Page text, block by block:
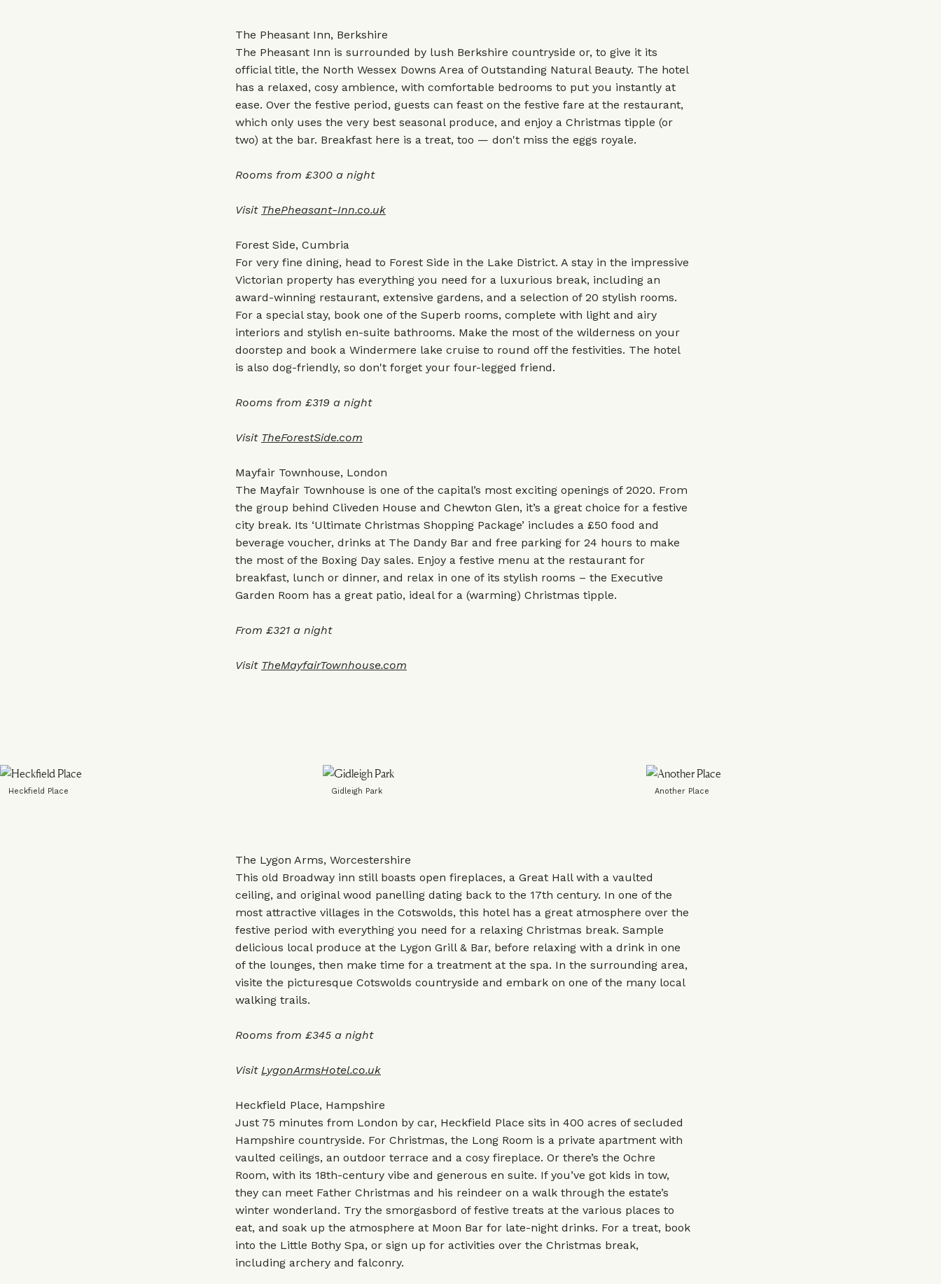
The Pheasant Inn, Berkshire
The Pheasant Inn is surrounded by lush Berkshire countryside or, to give it its
official title, the North Wessex Downs Area of Outstanding Natural Beauty. The hotel
has a relaxed, cosy ambience, with comfortable bedrooms to put you instantly at
ease. Over the festive period, guests can feast on the festive fare at the restaurant,
which only uses the very best seasonal produce, and enjoy a Christmas tipple (or
two) at the bar. Breakfast here is a treat, too — don't miss the eggs royale.
Rooms from £300 a night
Visit ThePheasant-Inn.co.uk
Forest Side, Cumbria
For very fine dining, head to Forest Side in the Lake District. A stay in the impressive
Victorian property has everything you need for a luxurious break, including an
award-winning restaurant, extensive gardens, and a selection of 20 stylish rooms.
For a special stay, book one of the Superb rooms, complete with light and airy
interiors and stylish en-suite bathrooms. Make the most of the wilderness on your
doorstep and book a Windermere lake cruise to round off the festivities. The hotel
is also dog-friendly, so don't forget your four-legged friend.
Rooms from £319 a night
Visit TheForestSide.com
Mayfair Townhouse, London
The Mayfair Townhouse is one of the capital’s most exciting openings of 2020. From
the group behind Cliveden House and Chewton Glen, it’s a great choice for a festive
city break. Its ‘Ultimate Christmas Shopping Package’ includes a £50 food and
beverage voucher, drinks at The Dandy Bar and free parking for 24 hours to make
the most of the Boxing Day sales. Enjoy a festive menu at the restaurant for
breakfast, lunch or dinner, and relax in one of its stylish rooms – the Executive
Garden Room has a great patio, ideal for a (warming) Christmas tipple.
From £321 a night
Visit TheMayfairTownhouse.com
Heckfield Place Gidleigh Park Another Place
The Lygon Arms, Worcestershire
This old Broadway inn still boasts open fireplaces, a Great Hall with a vaulted
ceiling, and original wood panelling dating back to the 17th century. In one of the
most attractive villages in the Cotswolds, this hotel has a great atmosphere over the
festive period with everything you need for a relaxing Christmas break. Sample
delicious local produce at the Lygon Grill & Bar, before relaxing with a drink in one
of the lounges, then make time for a treatment at the spa. In the surrounding area,
visite the picturesque Cotswolds countryside and embark on one of the many local
walking trails.
Rooms from £345 a night
Visit LygonArmsHotel.co.uk
Heckfield Place, Hampshire
Just 75 minutes from London by car, Heckfield Place sits in 400 acres of secluded
Hampshire countryside. For Christmas, the Long Room is a private apartment with
vaulted ceilings, an outdoor terrace and a cosy fireplace. Or there’s the Ochre
Room, with its 18th-century vibe and generous en suite. If you’ve got kids in tow,
they can meet Father Christmas and his reindeer on a walk through the estate’s
winter wonderland. Try the smorgasbord of festive treats at the various places to
eat, and soak up the atmosphere at Moon Bar for late-night drinks. For a treat, book
into the Little Bothy Spa, or sign up for activities over the Christmas break,
including archery and falconry.